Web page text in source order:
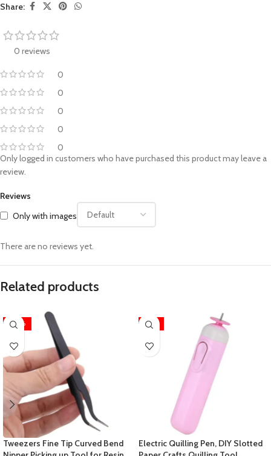
Share:
0 reviews
0
0
0
0
0
Reviews
Only with images
There are no reviews yet.
Only logged in customers who have purchased this product may leave a
review.
Related products
-40%
Tweezers Fine Tip Curved Bend
-15%
Electric Quilling Pen, DIY Slotted